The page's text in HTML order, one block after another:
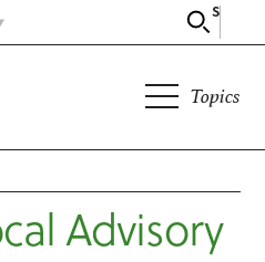
Search
Topics
Advisory